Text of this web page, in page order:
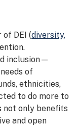
DEI (diversity,
inclusion—
of
ethnicities,
to do more to
not only benefits
and open